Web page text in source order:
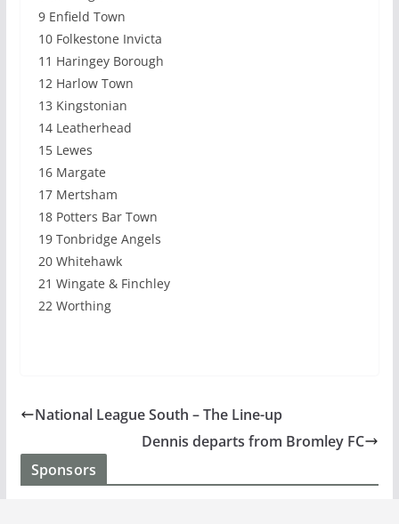
9 Enfield Town
10 Folkestone Invicta
11 Haringey Borough
12 Harlow Town
13 Kingstonian
14 Leatherhead
15 Lewes
16 Margate
17 Mertsham
18 Potters Bar Town
19 Tonbridge Angels
20 Whitehawk
21 Wingate & Finchley
22 Worthing
National League South – The Line-up
Dennis departs from Bromley FC
Sponsors